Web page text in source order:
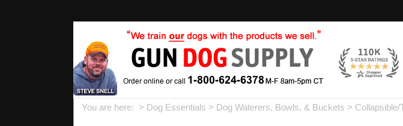
You are here: > Dog Essentials > Dog Waterers, Bowls, & Buckets > Collapsible/